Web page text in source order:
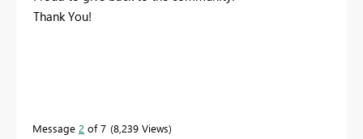
Thank You!
Message 2 of 7 8,239 Views